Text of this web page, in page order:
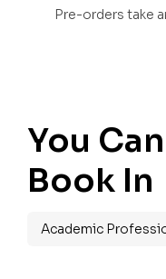
Pre-orders take
You
Book In
Academic